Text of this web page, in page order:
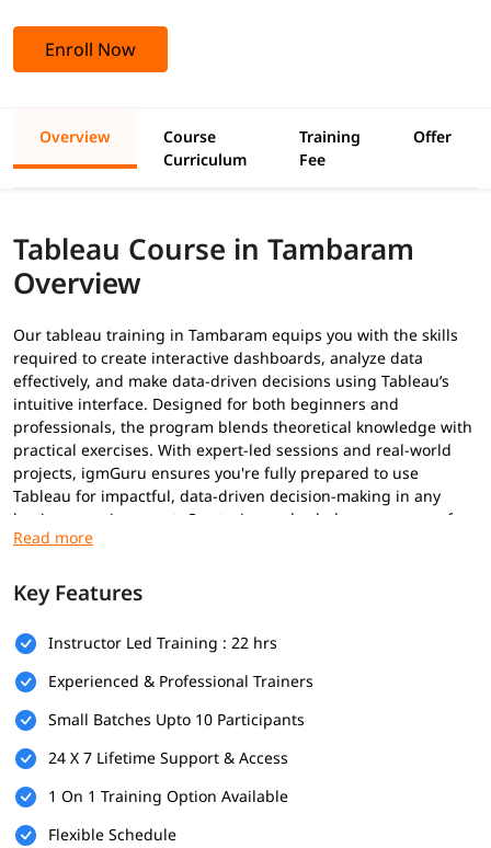
Enroll Now
Overview
Course
Curriculum
Training
Fee
Offer
Tableau Course in Tambaram
Overview
Our tableau training in Tambaram equips you with the skills
required to create interactive dashboards, analyze data
effectively, and make data-driven decisions using Tableau’s
intuitive interface. Designed for both beginners and
professionals, the program blends theoretical knowledge with
practical exercises. With expert-led sessions and real-world
projects, igmGuru ensures you're fully prepared to use
Tableau for impactful, data-driven decision-making in any
business environment. Our trainers also help you prepare for
Tableau certifications
Prerequisites
program. However, having a basic understanding of the
following will help you understand this better-
Basic understanding of data and spreadsheets (e.g.,
Microsoft Excel)
Familiarity with fundamental business or reporting
concepts is helpful
No prior experience in data visualization or Tableau is
Key Features
Instructor Led Training : 22 hrs
Experienced & Professional Trainers
Small Batches Upto 10 Participants
24 X 7 Lifetime Support & Access
1 On 1 Training Option Available
Flexible Schedule